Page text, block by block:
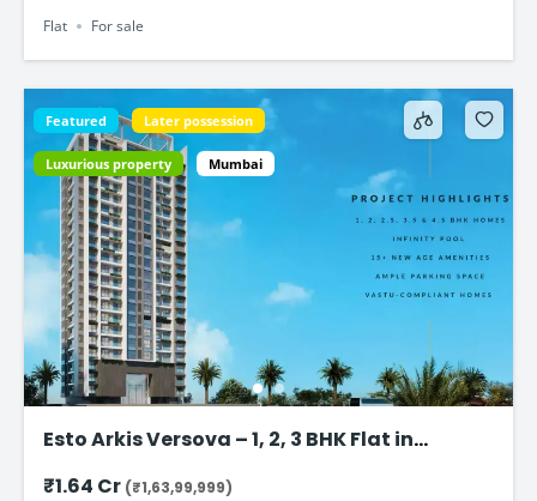
Flat For sale
Featured Later possession
Luxurious property Mumbai
Esto Arkis Versova – 1, 2, 3 BHK Flat in
₹1.64 Cr (₹1,63,99,999)